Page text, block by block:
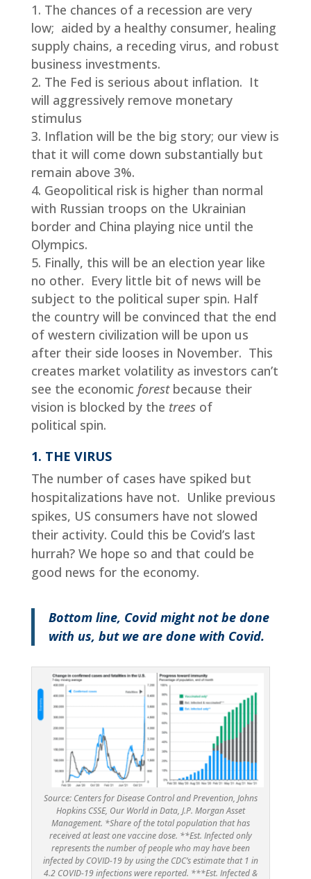
The chances of a recession are very
low; aided by a healthy consumer, healing
supply chains, a receding virus, and robust
business investments.
The Fed is serious about inflation. It
will aggressively remove monetary
stimulus
Inflation will be the big story; our view is
that it will come down substantially but
remain above 3%.
Geopolitical risk is higher than normal
with Russian troops on the Ukrainian
border and China playing nice until the
Olympics.
Finally, this will be an election year like
no other. Every little bit of news will be
subject to the political super spin. Half
the country will be convinced that the end
of western civilization will be upon us
after their side looses in November. This
creates market volatility as investors can’t
see the economic forestbecause their
vision is blocked by the treesof
political spin.
1. THE VIRUS
The number of cases have spiked but
hospitalizations have not. Unlike previous
spikes, US consumers have not slowed
their activity. Could this be Covid’s last
hurrah? We hope so and that could be
good news for the economy.
Bottom line, Covid might not be done
with us, but we are done with Covid.
Source: Centers for Disease Control and Prevention, Johns
Hopkins CSSE, Our World in Data, J.P. Morgan Asset
Management. *Share of the total population that has
received at least one vaccine dose. **Est. Infected only
represents the number of people who may have been
infected by COVID-19 by using the CDC’s estimate that 1 in
4.2 COVID-19 infections were reported. ***Est. Infected &